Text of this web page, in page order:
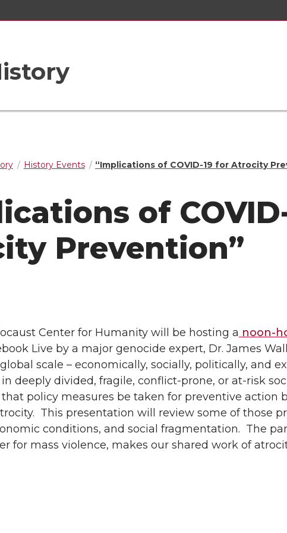
History Events “Implications of COVID-19 for Atrocity
of
Prevention”
Center for Humanity will be hosting a noon-
Live by a major genocide expert, Dr. James
scale – economically, socially, politically, and
deeply divided, fragile, conflict-prone, or at-risk
policy measures be taken for preventive action
This presentation will review some of those
conditions, and social fragmentation. The
for mass violence, makes our shared work of